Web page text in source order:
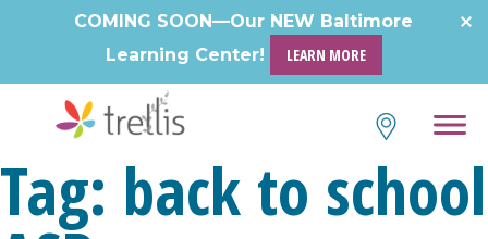
COMING SOON—Our NEW Baltimore
Learning Center!
LEARN MORE
Tag: back to school